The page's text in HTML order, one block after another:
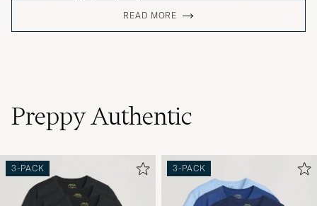
READ MORE
Preppy Authentic
3-PACK 3-PACK